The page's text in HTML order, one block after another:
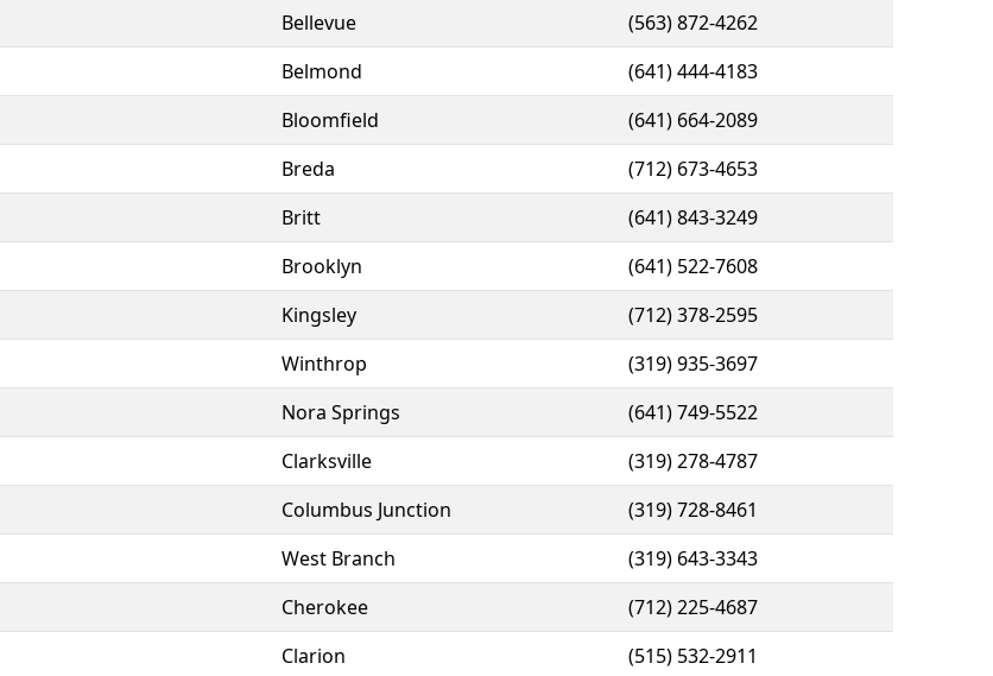
Bellevue
(563) 872-4262
Belmond
(641) 444-4183
Bloomfield
(641) 664-2089
Breda
(712) 673-4653
Britt
(641) 843-3249
Brooklyn
(641) 522-7608
Kingsley
(712) 378-2595
Winthrop
(319) 935-3697
Nora Springs
(641) 749-5522
Clarksville
(319) 278-4787
Columbus Junction
(319) 728-8461
West Branch
(319) 643-3343
Cherokee
(712) 225-4687
Clarion
(515) 532-2911